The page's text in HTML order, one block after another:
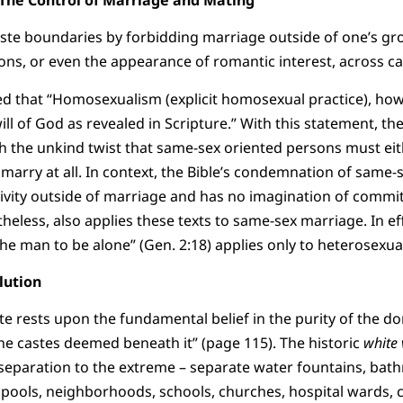
boundaries by forbidding marriage outside of one’s
or even the appearance of romantic interest, across
that “Homosexualism (explicit homosexual practice),
of God as revealed in Scripture.” With this statement,
the unkind twist that same-sex oriented persons must
at all. In context, the Bible’s condemnation of same-
outside of marriage and has no imagination of
also applies these texts to same-sex marriage. In
man to be alone” (Gen. 2:18) applies only to
rests upon the fundamental belief in the purity of the
castes deemed beneath it” (page 115). The historic white
to the extreme – separate water fountains,
neighborhoods, schools, churches, hospital wards,